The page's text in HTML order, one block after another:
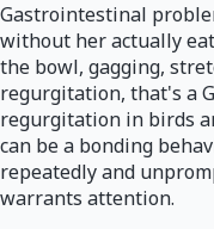
Gastrointestinal
without her actually
the bowl, gagging,
regurgitation, that's a
regurgitation in birds
can be a bonding
repeatedly and
warrants attention.